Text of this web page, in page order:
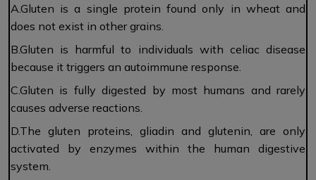
A.Gluten is a single protein found only in wheat and
does not exist in other grains.
B.Gluten is harmful to individuals with celiac disease
because it triggers an autoimmune response.
C.Gluten is fully digested by most humans and rarely
causes adverse reactions.
D.The gluten proteins, gliadin and glutenin, are only
activated by enzymes within the human digestive
system.